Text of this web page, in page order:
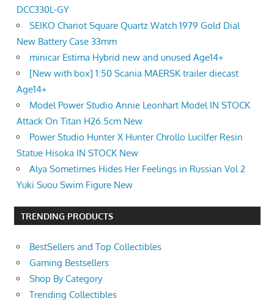
DCC330L-GY
SEIKO Chariot Square Quartz Watch 1979 Gold Dial
New Battery Case 33mm
minicar Estima Hybrid new and unused Age14+
[New with box] 1:50 Scania MAERSK trailer diecast
Age14+
Model Power Studio Annie Leonhart Model IN STOCK
Attack On Titan H26.5cm New
Power Studio Hunter X Hunter Chrollo Lucilfer Resin
Statue Hisoka IN STOCK New
Alya Sometimes Hides Her Feelings in Russian Vol 2
Yuki Suou Swim Figure New
TRENDING PRODUCTS
BestSellers and Top Collectibles
Gaming Bestsellers
Shop By Category
Trending Collectibles